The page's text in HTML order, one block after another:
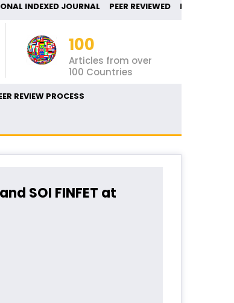
INDEXED JOURNAL PEER
100
Articles from over
100 Countries
REVIEW PROCESS
SOI FINFET at